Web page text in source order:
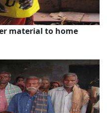
material to home